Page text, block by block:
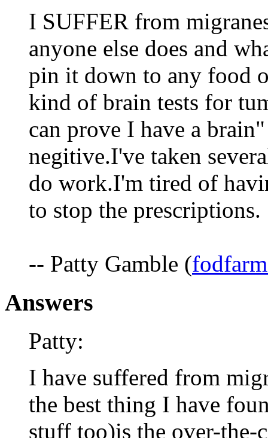
I SUFFER from
anyone else does and
pin it down to any food
kind of brain tests for
can prove I have a
negitive.I've taken
do work.I'm tired of
to stop the prescriptions.
-- Patty Gamble (
Answers
Patty:
I have suffered from
the best thing I have
stuff too)is the over-the-